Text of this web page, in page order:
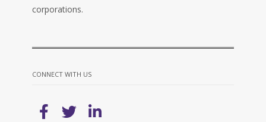
corporations.
CONNECT WITH US